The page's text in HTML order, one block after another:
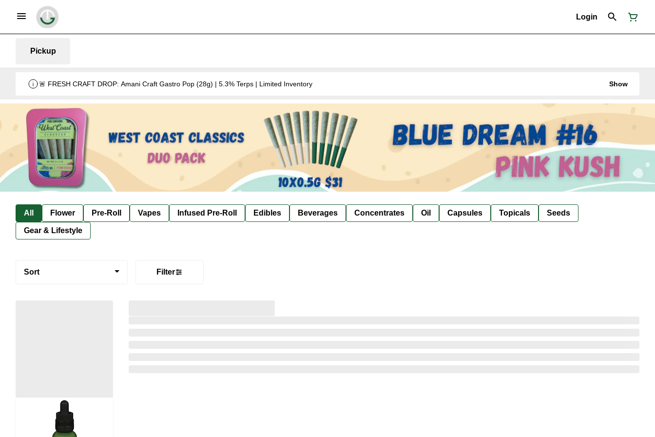
Login
Pickup
🚨 FRESH CRAFT DROP: Amani Craft Gastro Pop (28g) | 5.3% Terps | Limited Inventory Show
All Flower Pre-Roll Vapes Infused Pre-Roll Edibles Beverages Concentrates Oil Capsules Topicals Seeds
Gear & Lifestyle
Sort Filter